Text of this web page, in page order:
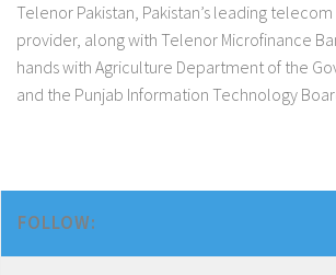
Telenor Pakistan, Pakistan’s leading
provider, along with Telenor Microfinance
hands with Agriculture Department of the
and the Punjab Information Technology
FOLLOW: